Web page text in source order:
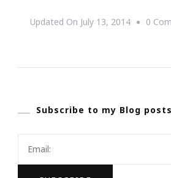
Updated On July 13, 2014 0
Subscribe to my Blog